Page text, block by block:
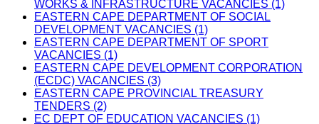
WORKS & INFRASTRUCTURE VACANCIES (1)
EASTERN CAPE DEPARTMENT OF SOCIAL
DEVELOPMENT VACANCIES (1)
EASTERN CAPE DEPARTMENT OF SPORT
VACANCIES (1)
EASTERN CAPE DEVELOPMENT CORPORATION
(ECDC) VACANCIES (3)
EASTERN CAPE PROVINCIAL TREASURY
TENDERS (2)
EC DEPT OF EDUCATION VACANCIES (1)